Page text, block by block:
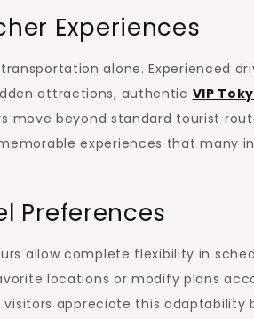
Experiences
alone. Experienced
attractions, authentic VIP
move beyond standard tourist
experiences that many
Preferences
allow complete flexibility in
locations or modify plans
visitors appreciate this adaptability